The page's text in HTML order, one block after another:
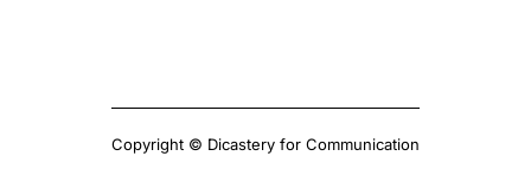
Copyright © Dicastery for Communication